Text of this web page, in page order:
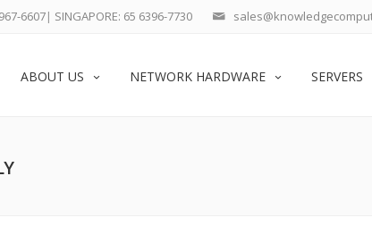
6607| SINGAPORE: 65 6396-7730
ABOUT US NETWORK HARDWARE SERVERS